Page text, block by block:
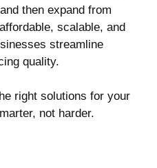
then expand from
scalable, and
streamline
quality.
right solutions for your
not harder.